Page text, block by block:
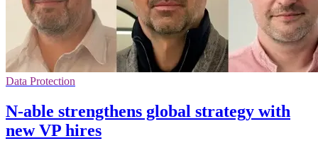
Data Protection
N-able strengthens global strategy with
new VP hires